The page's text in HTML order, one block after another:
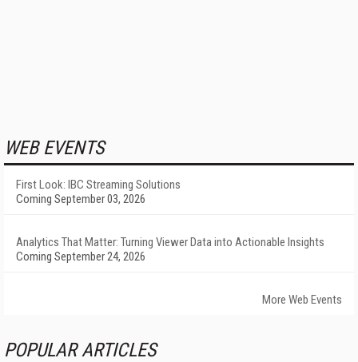
WEB EVENTS
First Look: IBC Streaming Solutions
Coming September 03, 2026
Analytics That Matter: Turning Viewer Data into Actionable Insights
Coming September 24, 2026
More Web Events
POPULAR ARTICLES